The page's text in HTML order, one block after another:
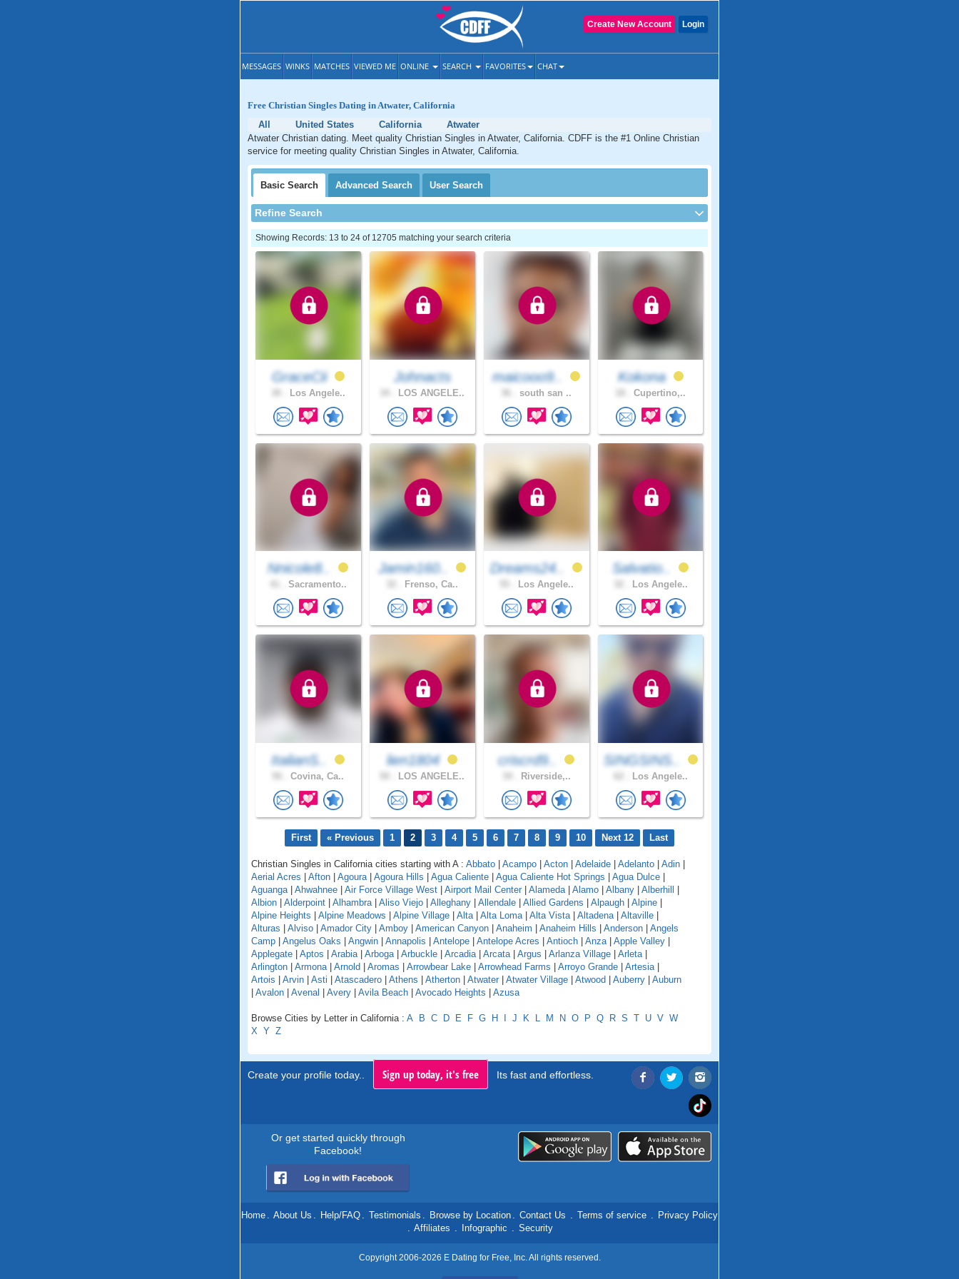
Login
Create New Account
MESSAGES WINKS MATCHES VIEWED ME ONLINE SEARCH FAVORITES CHAT
Free Christian Singles Dating in Atwater, California
All
United States California
Atwater
Atwater Christian dating. Meet quality Christian Singles in Atwater, California. CDFF is the #1 Online Christian
service for meeting quality Christian Singles in Atwater, California.
Basic Search Advanced Search User Search
Refine Search
Showing Records: 13 to 24 of 12705 matching your search criteria
GraceCii
Los Angele..
Johnacts
LOS ANGELE..
maicooo9..
south san ..
Kokona
Cupertino,..
Nnicole8..
Sacramento..
Jamin160..
Frenso, Ca..
Dreams24..
Los Angele..
Salvatio..
Los Angele..
ItalianS..
Covina, Ca..
lien1804
LOS ANGELE..
criscrd9..
Riverside,..
SINGSINS..
Los Angele..
First « Previous 1 2 3 4 5 6 7 8 9 10 Next 12 Last
Christian Singles in California cities starting with A : Abbato Acampo Acton Adelaide Adelanto Adin
Aerial Acres
Afton Agoura| Agoura Hills Agua Caliente Agua Caliente Hot Springs Agua Dulce
Aguanga| Ahwahnee Air Force Village West Airport Mail Center Alameda| Alamo Albany Alberhill
Albion
Alderpoint Alhambra| Aliso Viejo Alleghany Allendale Allied Gardens Alpaugh Alpine
Alpine Heights
Alpine Meadows Alpine Village Alta| Alta Loma| Alta Vista| Altadena| Altaville
Alturas
Alviso Amador City Amboy American Canyon Anaheim Anaheim Hills Anderson
Angels
Camp
Angelus Oaks Angwin Annapolis Antelope Antelope Acres Antioch Anza| Apple Valley
Applegate
Aptos Arabia| Arboga| Arbuckle Arcadia| Arcata| Argus Arlanza Village Arleta|
Arlington
Armona| Arnold Aromas Arrowbear Lake Arrowhead Farms Arroyo Grande Artesia|
Artois
Arvin Asti Atascadero Athens Atherton Atwater Atwater Village Atwood Auberry
Auburn
Avalon Avenal Avery Avila Beach Avocado Heights Azusa
Browse Cities by Letter in California : A B C D E F G H J K L M N O P Q R S T U V W
X Y Z
Create your profile today.. Sign up today, it's free Its fast and effortless.
Or get started quickly through
Facebook!
Home . About Us . Help/FAQ . Testimonials . Browse by Location . Contact Us . Terms of service . Privacy Policy
. Affiliates . Infographic . Security
Copyright 2006-2026 E Dating for Free, Inc. All rights reserved.